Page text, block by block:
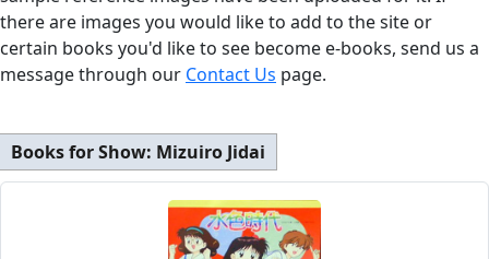
there are images you would like to add to the site or
certain books you'd like to see become e-books, send us a
message through our Contact Us page.
Books for Show: Mizuiro Jidai